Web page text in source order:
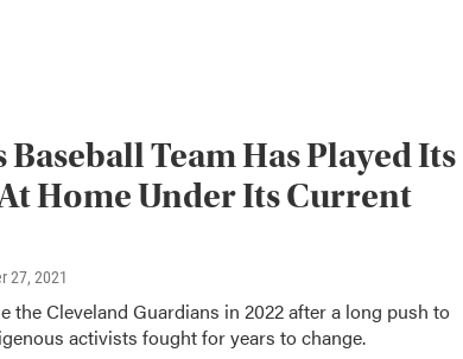
Team Has Played Its
Home Under Its Current
27, 2021
the Cleveland Guardians in 2022 after a long push to
activists fought for years to change.